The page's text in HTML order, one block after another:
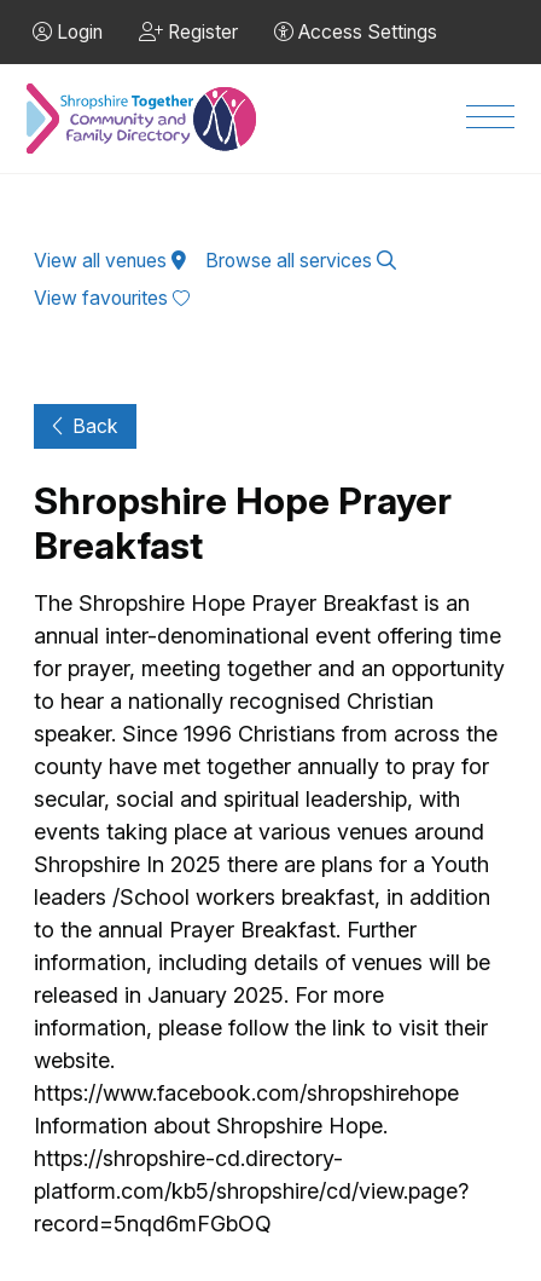
Login Register Access Settings
View all venues
Browse all services
View favourites
Back
Shropshire Hope Prayer
Breakfast
The Shropshire Hope Prayer Breakfast is an
annual inter-denominational event offering time
for prayer, meeting together and an opportunity
to hear a nationally recognised Christian
speaker. Since 1996 Christians from across the
county have met together annually to pray for
secular, social and spiritual leadership, with
events taking place at various venues around
Shropshire In 2025 there are plans for a Youth
leaders /School workers breakfast, in addition
to the annual Prayer Breakfast. Further
information, including details of venues will be
released in January 2025. For more
information, please follow the link to visit their
website.
https://www.facebook.com/shropshirehope
Information about Shropshire Hope.
https://shropshire-cd.directory-
platform.com/kb5/shropshire/cd/view.page?
record=5nqd6mFGbOQ